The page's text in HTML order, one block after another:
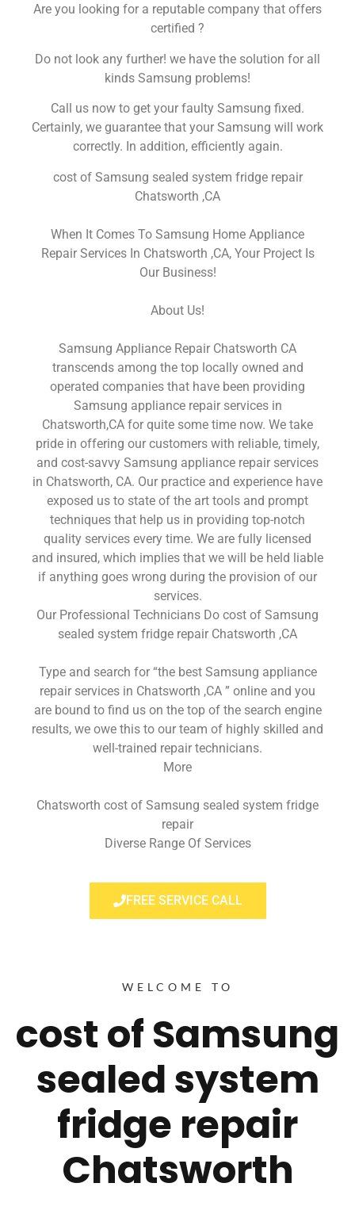
Are you looking for a reputable company that offers
certified ?
Do not look any further! we have the solution for all
kinds Samsung problems!
Call us now to get your faulty Samsung fixed.
Certainly, we guarantee that your Samsung will work
correctly. In addition, efficiently again.
cost of Samsung sealed system fridge repair
Chatsworth ,CA
When It Comes To Samsung Home Appliance
Repair Services In Chatsworth ,CA, Your Project Is
Our Business!
About Us!
Samsung Appliance Repair Chatsworth CA
transcends among the top locally owned and
operated companies that have been providing
Samsung appliance repair services in
Chatsworth,CA for quite some time now. We take
pride in offering our customers with reliable, timely,
and cost-savvy Samsung appliance repair services
in Chatsworth, CA. Our practice and experience have
exposed us to state of the art tools and prompt
techniques that help us in providing top-notch
quality services every time. We are fully licensed
and insured, which implies that we will be held liable
if anything goes wrong during the provision of our
services.
Our Professional Technicians Do cost of Samsung
sealed system fridge repair Chatsworth ,CA
Type and search for “the best Samsung appliance
repair services in Chatsworth ,CA ” online and you
are bound to find us on the top of the search engine
results, we owe this to our team of highly skilled and
well-trained repair technicians.
More
Chatsworth cost of Samsung sealed system fridge
repair
Diverse Range Of Services
FREE SERVICE CALL
WELCOME TO
cost of Samsung
sealed system
fridge repair
Chatsworth